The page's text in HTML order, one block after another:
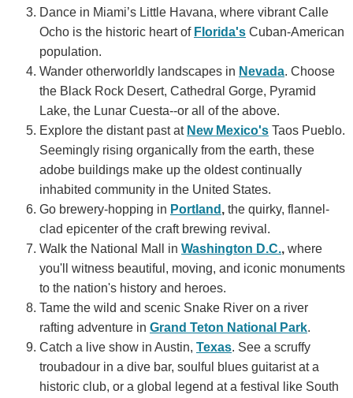
Dance in Miami’s Little Havana, where vibrant Calle
Ocho is the historic heart of Florida's Cuban-American
population.
Wander otherworldly landscapes in Nevada. Choose
the Black Rock Desert, Cathedral Gorge, Pyramid
Lake, the Lunar Cuesta--or all of the above.
Explore the distant past at New Mexico's Taos Pueblo.
Seemingly rising organically from the earth, these
adobe buildings make up the oldest continually
inhabited community in the United States.
Go brewery-hopping in Portland , the quirky, flannel-
clad epicenter of the craft brewing revival.
Walk the National Mall in Washington D.C., where
you'll witness beautiful, moving, and iconic monuments
to the nation's history and heroes.
Tame the wild and scenic Snake River on a river
rafting adventure in Grand Teton National Park.
Catch a live show in Austin, Texas. See a scruffy
troubadour in a dive bar, soulful blues guitarist at a
historic club, or a global legend at a festival like South